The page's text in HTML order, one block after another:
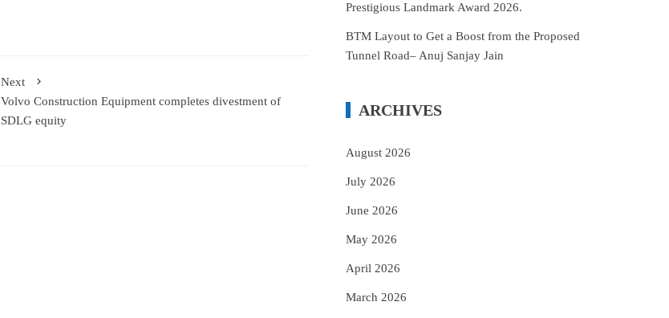
Next
Volvo Construction Equipment completes divestment of
SDLG equity
Prestigious Landmark Award 2026.
BTM Layout to Get a Boost from the Proposed
Tunnel Road– Anuj Sanjay Jain
ARCHIVES
August 2026
July 2026
June 2026
May 2026
April 2026
March 2026